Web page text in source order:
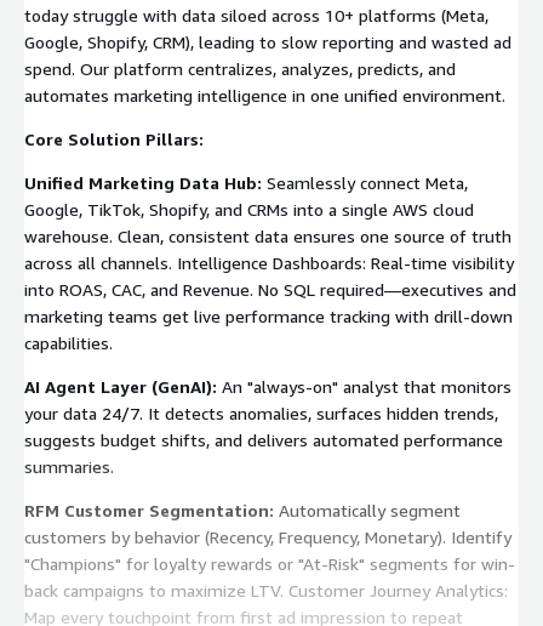
today struggle with data siloed across 10+ platforms (Meta,
Google, Shopify, CRM), leading to slow reporting and wasted ad
spend. Our platform centralizes, analyzes, predicts, and
automates marketing intelligence in one unified environment.
Core Solution Pillars:
Unified Marketing Data Hub: Seamlessly connect Meta,
Google, TikTok, Shopify, and CRMs into a single AWS cloud
warehouse. Clean, consistent data ensures one source of truth
across all channels. Intelligence Dashboards: Real-time visibility
into ROAS, CAC, and Revenue. No SQL required—executives and
marketing teams get live performance tracking with drill-down
capabilities.
AI Agent Layer (GenAI): An "always-on" analyst that monitors
your data 24/7. It detects anomalies, surfaces hidden trends,
suggests budget shifts, and delivers automated performance
summaries.
RFM Customer Segmentation: Automatically segment
customers by behavior (Recency, Frequency, Monetary). Identify
"Champions" for loyalty rewards or "At-Risk" segments for win-
back campaigns to maximize LTV. Customer Journey Analytics:
Map every touchpoint from first ad impression to repeat